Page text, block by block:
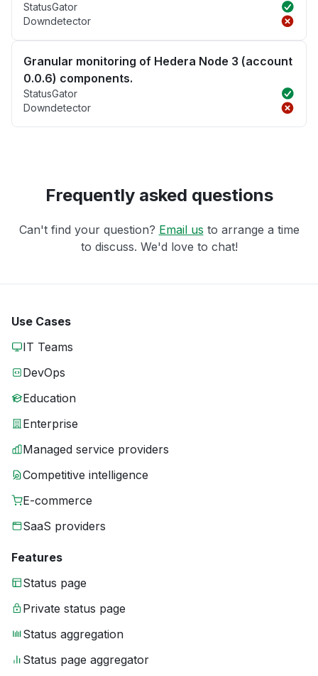
StatusGator
Downdetector
Granular monitoring of Hedera Node 3 (account
0.0.6) components.
StatusGator
Downdetector
Frequently asked questions
Can't find your question? Email us to arrange a time
to discuss. We'd love to chat!
Use Cases
IT Teams
DevOps
Education
Enterprise
Managed service providers
Competitive intelligence
E-commerce
SaaS providers
Features
Status page
Private status page
Status aggregation
Status page aggregator